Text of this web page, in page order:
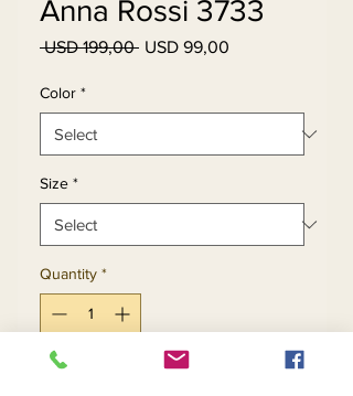
Anna Rossi 3733
USD 199,00 Regular
USD 99,00
Color *
Size *
Quantity *